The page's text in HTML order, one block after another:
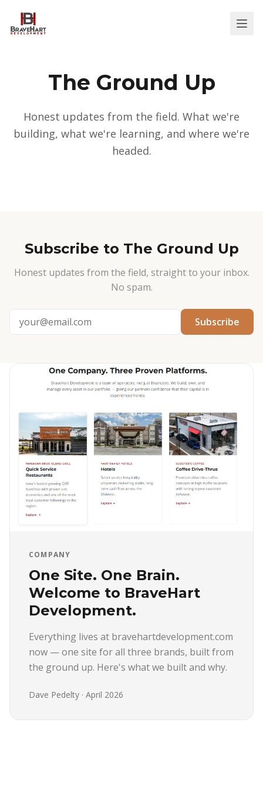
The Ground Up
Honest updates from the field. What we're
building, what we're learning, and where we're
headed.
Subscribe to The Ground Up
Honest updates from the field, straight to your inbox.
No spam.
Subscribe
COMPANY
One Site. One Brain.
Welcome to BraveHart
Development.
Everything lives at bravehartdevelopment.com
now — one site for all three brands, built from
the ground up. Here's what we built and why.
Dave Pedelty · April 2026